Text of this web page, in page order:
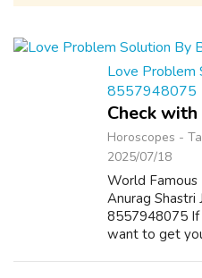
Love Problem
8557948075
Check
Horoscopes -
2025/07/18
World
Anurag
8557948075 If
want to get